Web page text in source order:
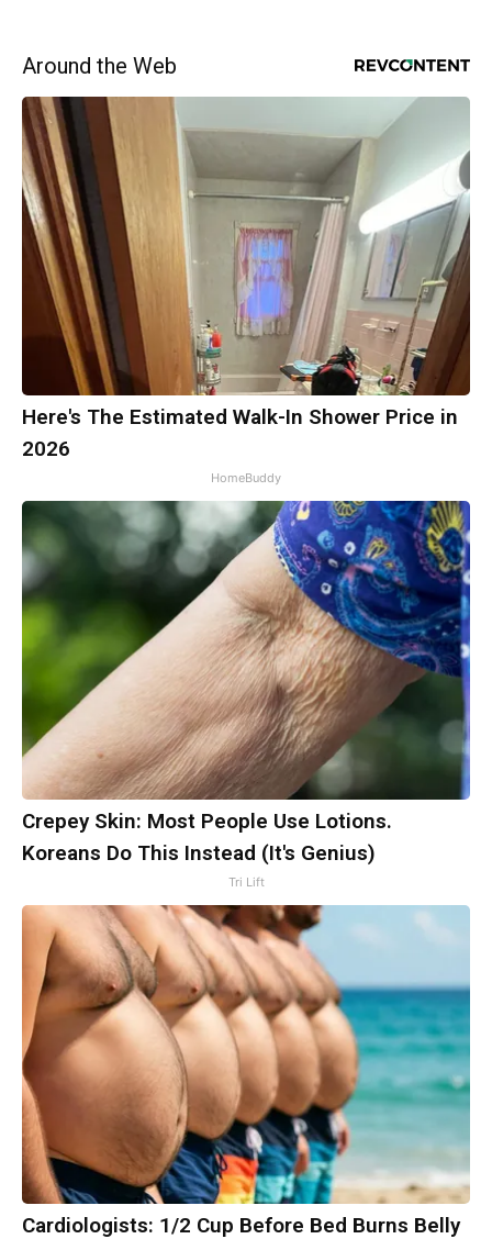
Around the Web
Here's The Estimated Walk-In Shower Price in
2026
HomeBuddy
Crepey Skin: Most People Use Lotions.
Koreans Do This Instead (It's Genius)
Tri Lift
Cardiologists: 1/2 Cup Before Bed Burns Belly